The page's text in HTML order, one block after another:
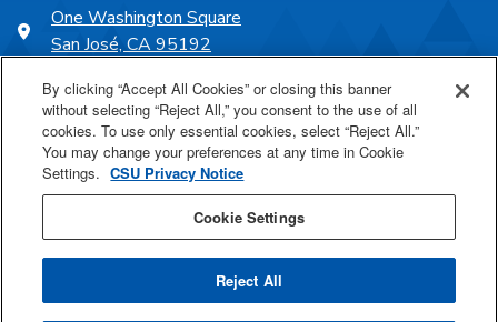
One Washington Square
San José, CA 95192
SJSU Online
Proudly a part of the CSU
Last Updated Oct 25, 2021
By clicking “Accept All Cookies” or closing this banner
without selecting “Reject All,” you consent to the use of all
cookies. To use only essential cookies, select “Reject All.”
You may change your preferences at any time in Cookie
Settings. CSU Privacy Notice
Cookie Settings
Reject All